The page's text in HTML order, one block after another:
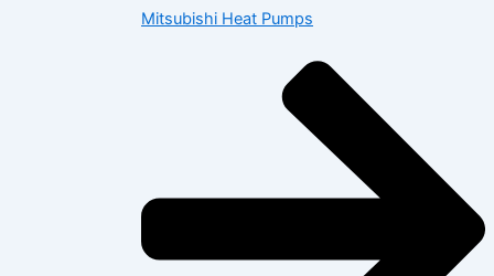
Mitsubishi Heat Pumps